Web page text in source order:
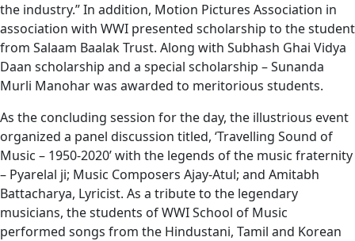
the industry.” In addition, Motion Pictures Association in
association with WWI presented scholarship to the student
from Salaam Baalak Trust. Along with Subhash Ghai Vidya
Daan scholarship and a special scholarship – Sunanda
Murli Manohar was awarded to meritorious students.
As the concluding session for the day, the illustrious event
organized a panel discussion titled, ‘Travelling Sound of
Music – 1950-2020’ with the legends of the music fraternity
– Pyarelal ji; Music Composers Ajay-Atul; and Amitabh
Battacharya, Lyricist. As a tribute to the legendary
musicians, the students of WWI School of Music
performed songs from the Hindustani, Tamil and Korean